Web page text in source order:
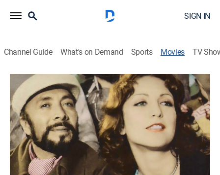
SIGN IN
Channel Guide What's on Demand Sports Movies TV
La Verdadera Vocación de Magdalena
Comedy drama
Una joven es tímida y reprimida por influencia de su
madre, pero un día conoce a un músico y se desinhibe
totalmente.
Director: Jaime Humberto Hermosil